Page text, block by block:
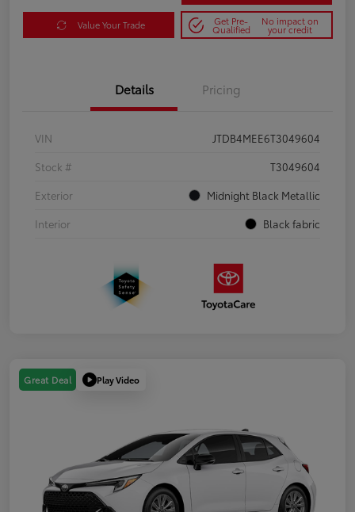
Value Your Trade Get Pre-
Qualified
No impact on
your credit
Details Pricing
VIN
JTDB4MEE6T3049604
Stock #
T3049604
Exterior
Midnight Black Metallic
Interior
Black fabric
Great Deal Play Video